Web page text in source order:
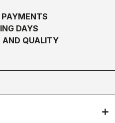
PAYMENTS
DAYS
AND QUALITY